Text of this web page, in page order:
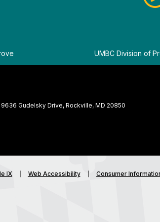
By
UMBC Division of
9636 Gudelsky Drive, Rockville, MD 20850
IX Web Accessibility Consumer